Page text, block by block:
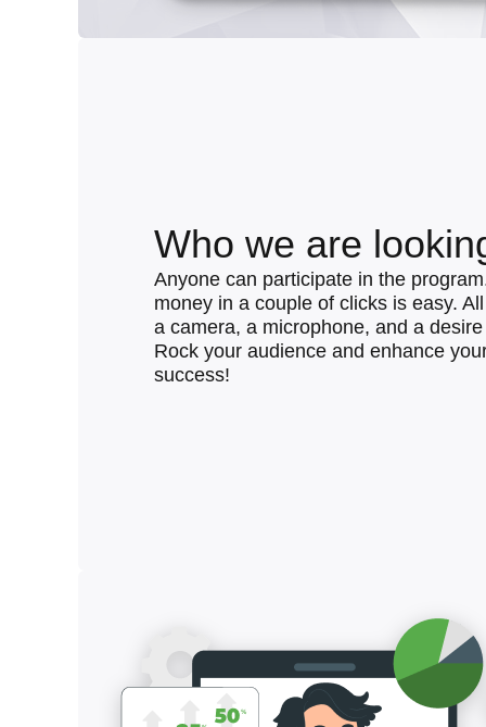
Who we are
Anyone can participate in the
money in a couple of clicks is easy.
a camera, a microphone, and a
Rock your audience and enhance
success!